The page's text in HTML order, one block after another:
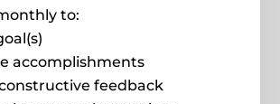
to:
accomplishments
feedback